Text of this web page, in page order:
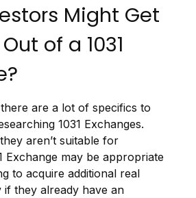
Might Get
of a 1031
are a lot of specifics to
1031 Exchanges.
aren’t suitable for
Exchange may be appropriate
to acquire additional real
if they already have an